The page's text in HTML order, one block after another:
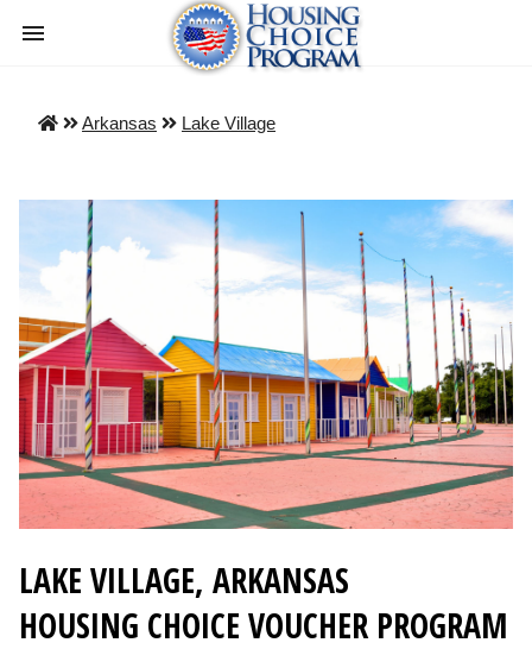
Arkansas Lake Village
LAKE VILLAGE, ARKANSAS
HOUSING CHOICE VOUCHER PROGRAM